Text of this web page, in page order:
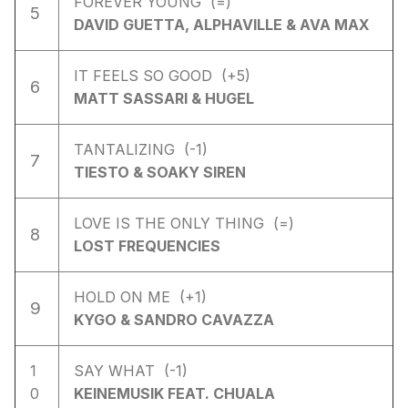
5
DAVID GUETTA, ALPHAVILLE & AVA MAX
6
IT FEELS SO GOOD (+5)
MATT SASSARI & HUGEL
7
TANTALIZING (-1)
TIESTO & SOAKY SIREN
8
LOVE IS THE ONLY THING (=)
LOST FREQUENCIES
9
HOLD ON ME (+1)
KYGO & SANDRO CAVAZZA
1
0
SAY WHAT (-1)
KEINEMUSIK FEAT. CHUALA